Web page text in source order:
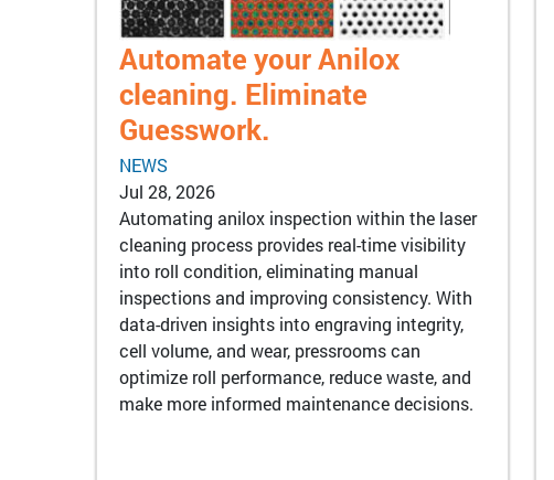
Automate your Anilox
cleaning. Eliminate
Guesswork.
NEWS
Jul 28, 2026
Automating anilox inspection within the laser
cleaning process provides real-time visibility
into roll condition, eliminating manual
inspections and improving consistency. With
data-driven insights into engraving integrity,
cell volume, and wear, pressrooms can
optimize roll performance, reduce waste, and
make more informed maintenance decisions.